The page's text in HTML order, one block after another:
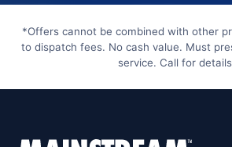
*Offers cannot be combined with other
to dispatch fees. No cash value. Must
service. Call for